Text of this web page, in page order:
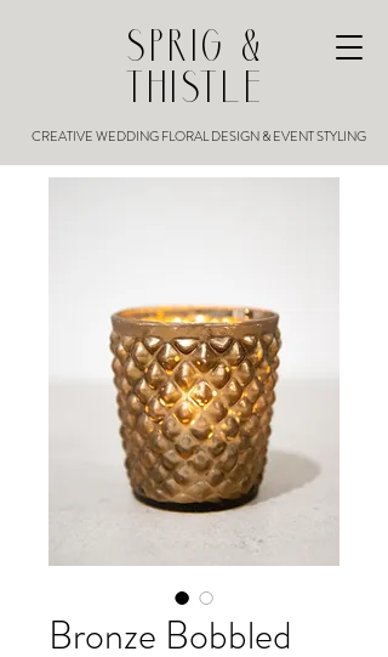
SPRIG &
THISTLE
CREATIVE WEDDING FLORAL DESIGN & EVENT STYLING
Bronze Bobbled